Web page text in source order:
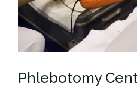
Phlebotomy